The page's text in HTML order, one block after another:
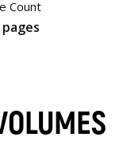
Count
pages